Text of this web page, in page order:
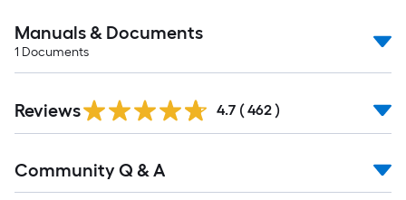
Manuals & Documents
1 Documents
All
Reviews 4.7 ( 462 )
All
Community Q & A